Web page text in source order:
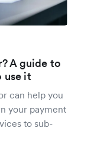
A guide to
use it
can help you
your payment
to sub-